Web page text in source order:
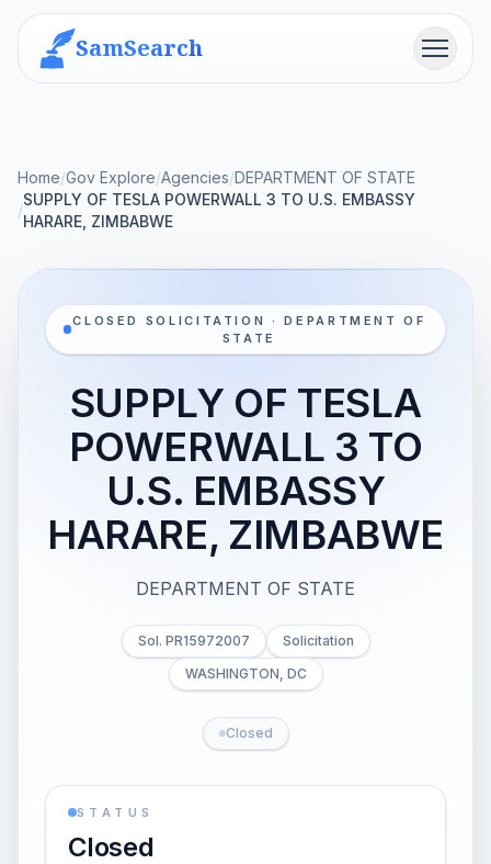
SamSearch Menu
Home/Gov Explore/Agencies/DEPARTMENT OF STATE
/
SUPPLY OF TESLA POWERWALL 3 TO U.S. EMBASSY
HARARE, ZIMBABWE
CLOSED SOLICITATION · DEPARTMENT OF
STATE
SUPPLY OF TESLA
POWERWALL 3 TO
U.S. EMBASSY
HARARE, ZIMBABWE
DEPARTMENT OF STATE
Sol. PR15972007
Solicitation
WASHINGTON, DC
Closed
STATUS
Closed